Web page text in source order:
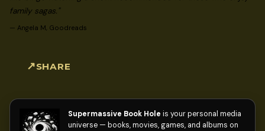
family sagas."
— Angela M, Goodreads
SHARE
Supermassive Book Hole is your personal media
universe — books, movies, games, and albums on